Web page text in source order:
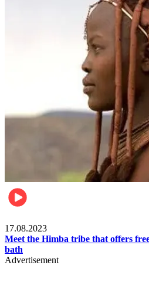
17.08.2023
Meet the Himba tribe that offers
bath
Advertisement